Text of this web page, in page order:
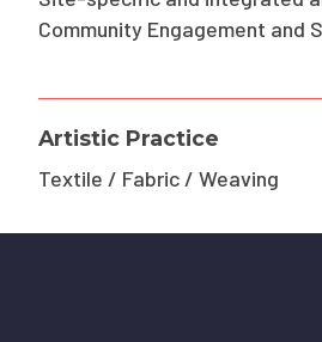
Community Engagement and
Artistic Practice
Textile / Fabric / Weaving